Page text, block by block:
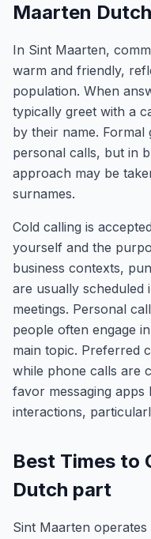
Maarten
In Sint Maarten,
warm and friendly,
population. When
typically greet with a
by their name. Formal
personal calls, but in
approach may be
surnames.
Cold calling is
yourself and the
business contexts,
are usually
meetings. Personal
people often engage
main topic. Preferred
while phone calls are
favor messaging
interactions,
Best Times to
Dutch part
Sint Maarten